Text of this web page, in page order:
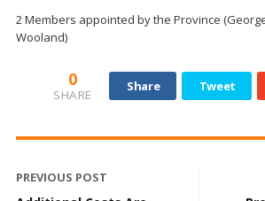
2 Members appointed by the Province
Wooland)
0
SHARE
Share Tweet
PREVIOUS POST